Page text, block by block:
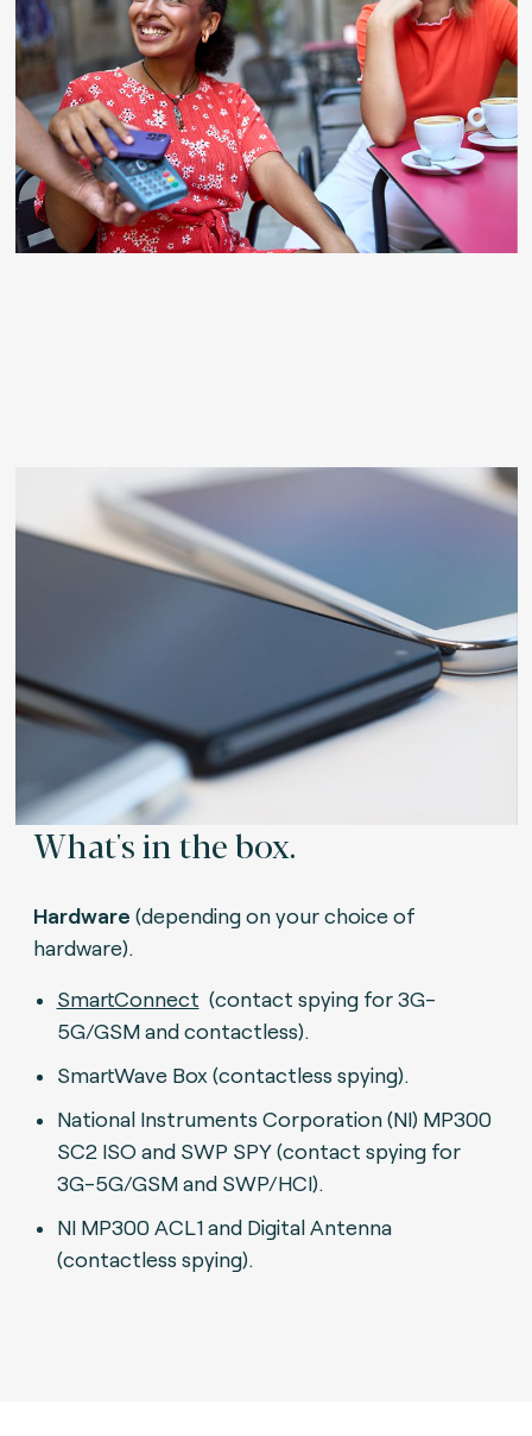
What's in the box.
Hardware (depending on your choice of
hardware).
SmartConnect (contact spying for 3G-
5G/GSM and contactless).
SmartWave Box (contactless spying).
National Instruments Corporation (NI) MP300
SC2 ISO and SWP SPY (contact spying for
3G-5G/GSM and SWP/HCI).
NI MP300 ACL1 and Digital Antenna
(contactless spying).